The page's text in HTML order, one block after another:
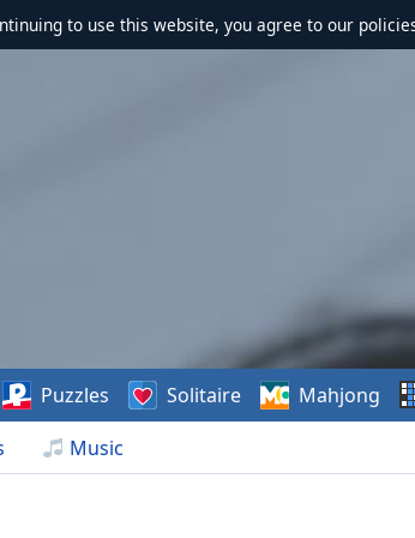
to use this website, you agree to our
Music
Puzzles Solitaire Mahjong